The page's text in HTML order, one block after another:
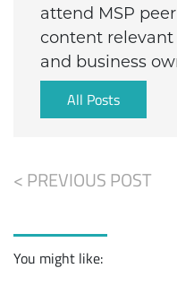
attend MSP
content relevant
and business
All Posts
< PREVIOUS POST
You might like: